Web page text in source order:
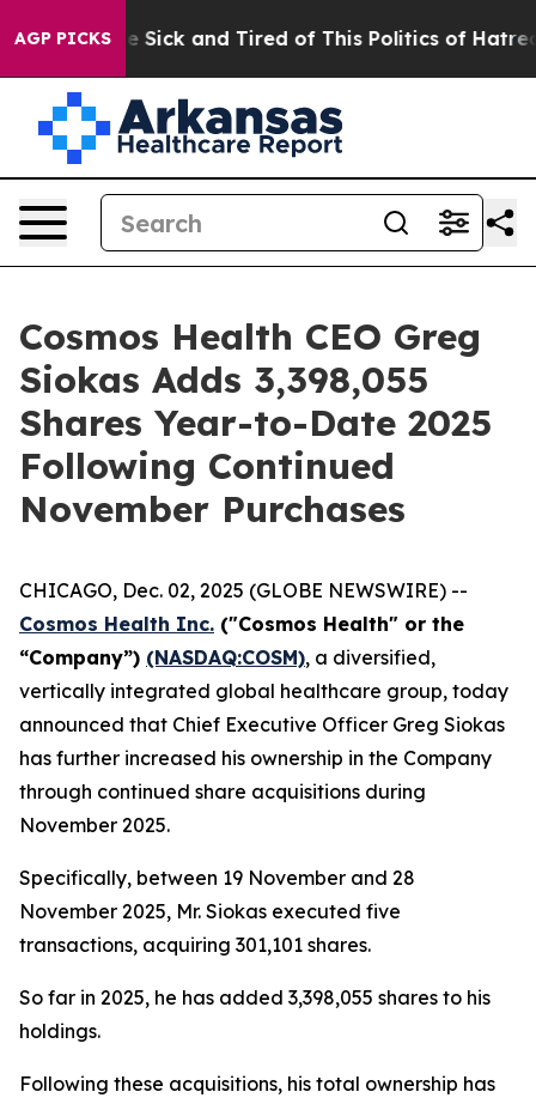
AGP PICKSAre Sick and Tired of This Politics of Hatred”
Cosmos Health CEO Greg
Siokas Adds 3,398,055
Shares Year-to-Date 2025
Following Continued
November Purchases
CHICAGO, Dec. 02, 2025 (GLOBE NEWSWIRE) --
Cosmos Health Inc. ("Cosmos Health" or the
“Company”) (NASDAQ:COSM), a diversified,
vertically integrated global healthcare group, today
announced that Chief Executive Officer Greg Siokas
has further increased his ownership in the Company
through continued share acquisitions during
November 2025.
Specifically, between 19 November and 28
November 2025, Mr. Siokas executed five
transactions, acquiring 301,101 shares.
So far in 2025, he has added 3,398,055 shares to his
holdings.
Following these acquisitions, his total ownership has